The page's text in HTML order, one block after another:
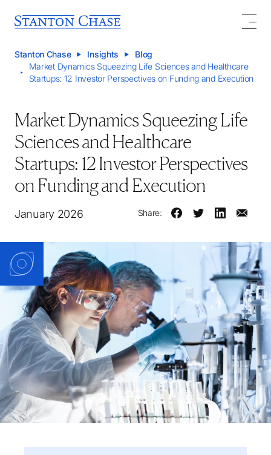
Stanton Chase Insights
Blog
Market Dynamics Squeezing Life Sciences and Healthcare
Startups: 12 Investor Perspectives on Funding and Execution
Market Dynamics Squeezing Life
Sciences and Healthcare
Startups: 12 Investor Perspectives
on Funding and Execution
January 2026 Share: